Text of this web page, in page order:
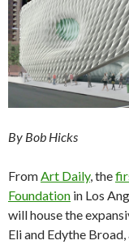
By Bob Hicks
From Art Daily, the
Foundation in Los
will house the
Eli and Edythe